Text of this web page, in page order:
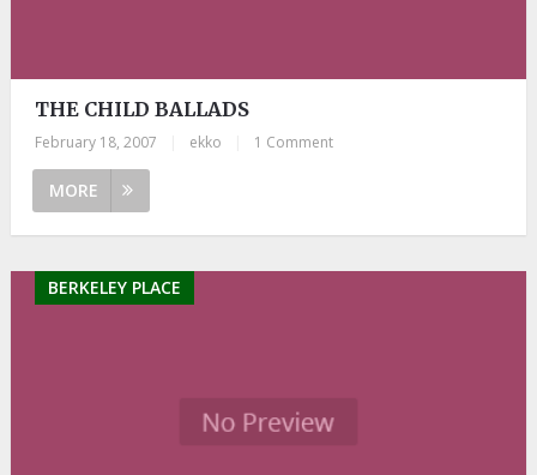
THE CHILD BALLADS
February 18, 2007 ekko 1 Comment
MORE
BERKELEY PLACE